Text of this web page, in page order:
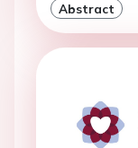
Abstract